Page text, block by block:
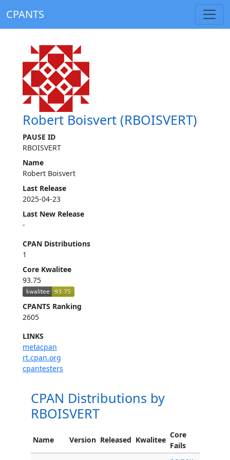
CPANTS
Robert Boisvert (RBOISVERT)
PAUSE ID
RBOISVERT
Name
Robert Boisvert
Last Release
2025-04-23
Last New Release
-
CPAN Distributions
1
Core Kwalitee
93.75
CPANTS Ranking
2605
LINKS
metacpan
rt.cpan.org
cpantesters
CPAN Distributions by
RBOISVERT
Name Version Released Kwalitee
Core
Fails